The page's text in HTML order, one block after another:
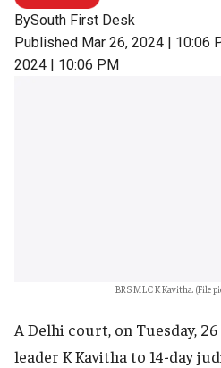
BySouth First Desk
Published Mar 26, 2024 | 10:06
2024 | 10:06 PM
BRS MLC K Kavitha. (File
A Delhi court, on Tuesday,
leader K Kavitha to 14-day